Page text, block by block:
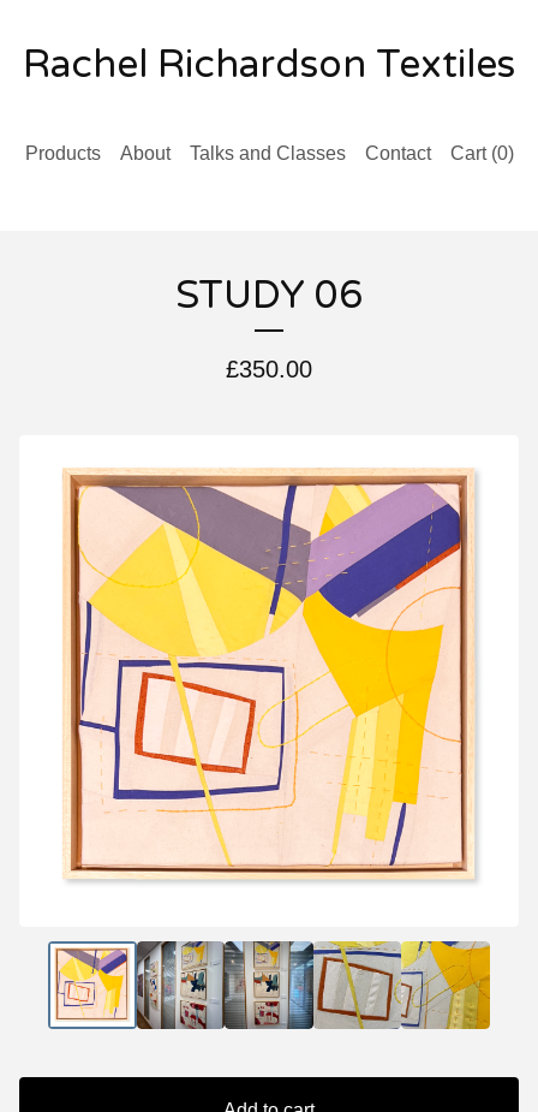
Rachel Richardson Textiles
Products About Talks and Classes Contact Cart (0)
STUDY 06
£350.00